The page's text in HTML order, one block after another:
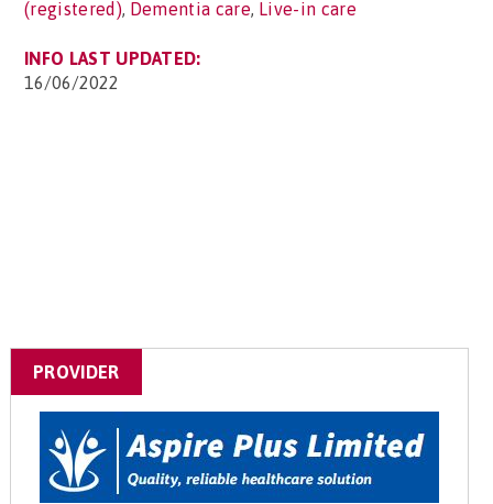
(registered), Dementia care, Live-in care
INFO LAST UPDATED:
16/06/2022
PROVIDER